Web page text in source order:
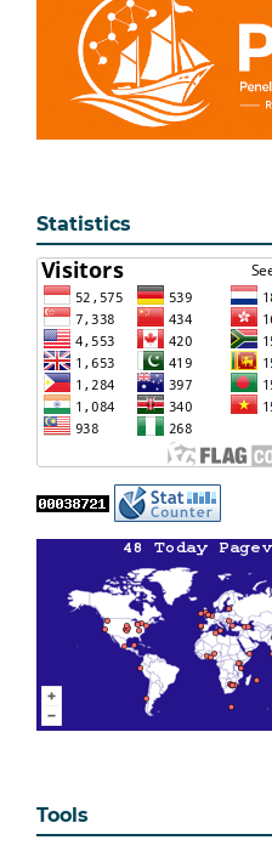
Statistics
Tools